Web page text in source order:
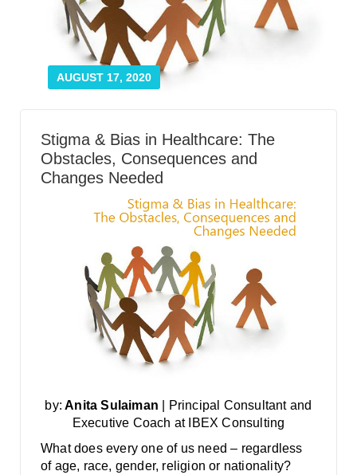
Bree Collaborative
BREE COLLABORATIVE
Health Equity
HEALTH EQUITY
Contact Us
AUGUST 17, 2020
Stigma & Bias in Healthcare: The
Obstacles, Consequences and
Changes Needed
by: Anita Sulaiman | Principal Consultant and
Executive Coach at IBEX Consulting
What does every one of us need – regardless
of age, race, gender, religion or nationality?